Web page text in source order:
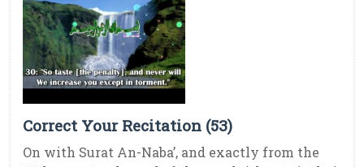
Correct Your Recitation (53)
On with Surat An-Naba’, and exactly from the